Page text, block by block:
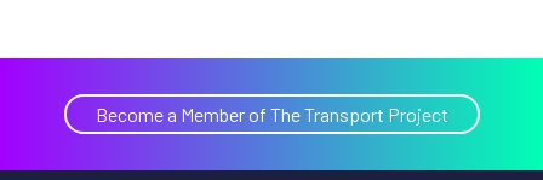
Become a Member of The Transport Project